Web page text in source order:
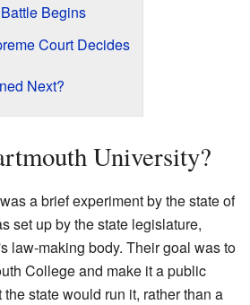
Begins
Court Decides
Next?
University?
a brief experiment by the state of
set up by the state legislature,
law-making body. Their goal was to
College and make it a public
state would run it, rather than a